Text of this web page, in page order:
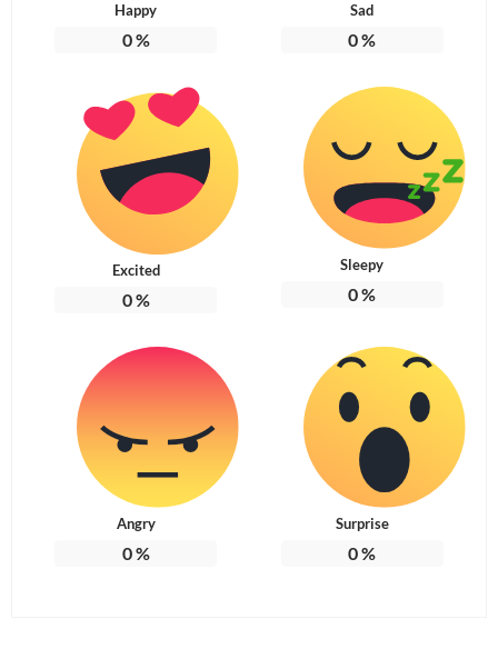
Happy
0%
Sad
0%
Excited
0%
Sleepy
0%
Angry
0%
Surprise
0%